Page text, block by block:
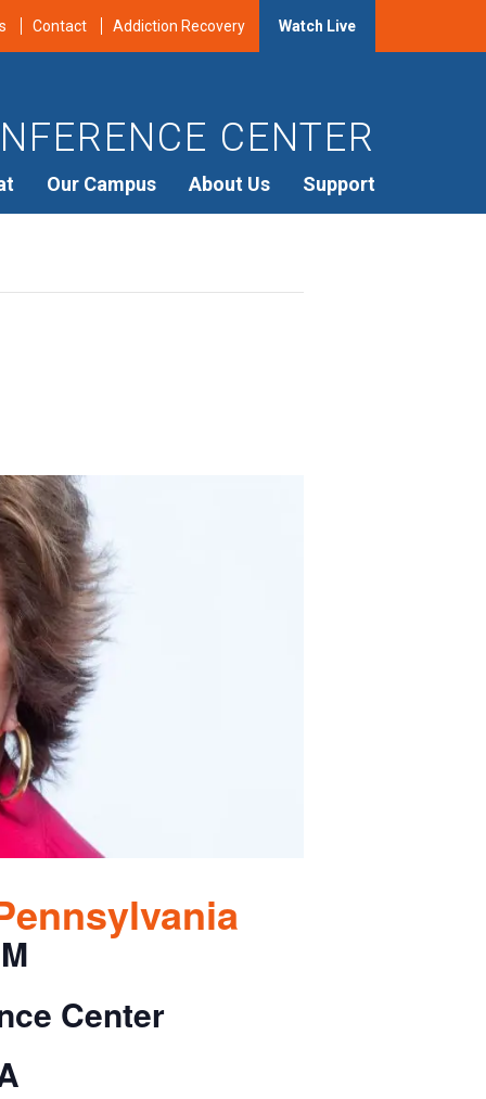
Contact Addiction Recovery Watch Live
CENTER
Our Campus About Us Support
Center